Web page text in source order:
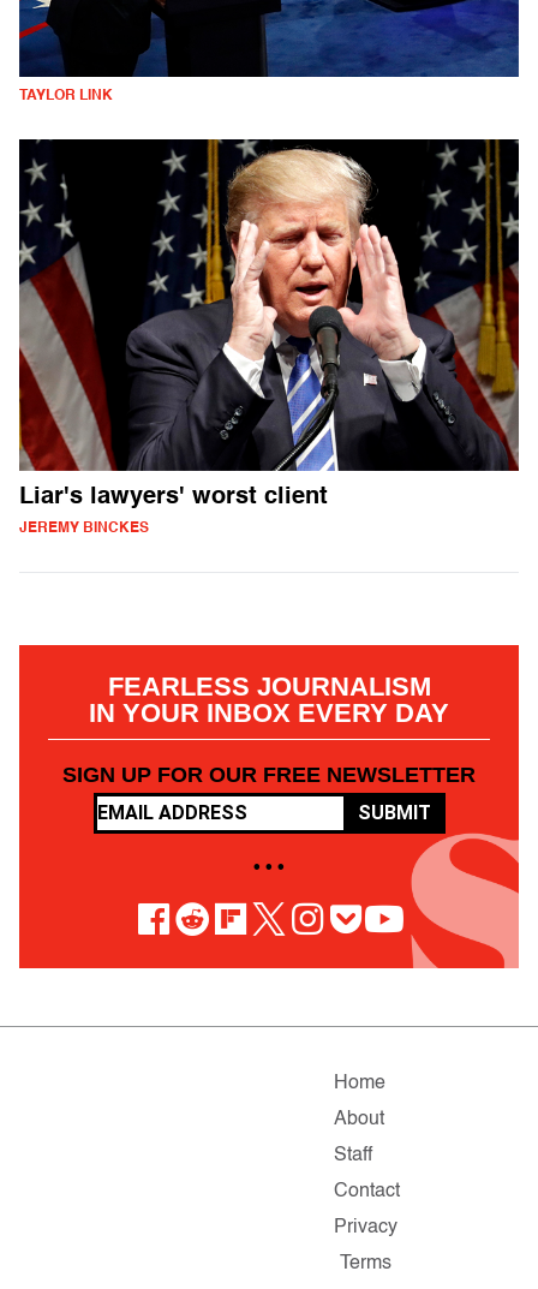
TAYLOR LINK
Liar's lawyers' worst client
JEREMY BINCKES
FEARLESS JOURNALISM
IN YOUR INBOX EVERY DAY
SIGN UP FOR OUR FREE NEWSLETTER
SUBMIT
• • •
Home
About
Staff
Contact
Privacy
Terms